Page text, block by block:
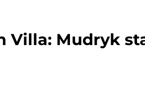
Villa: Mudryk